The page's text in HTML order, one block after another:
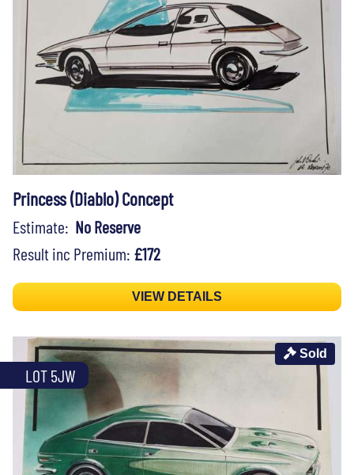
Princess (Diablo) Concept
Estimate: No Reserve
Result inc Premium: £172
VIEW DETAILS
LOT 5JW
Sold